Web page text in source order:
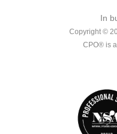
In
Copyright ©
CPO® is